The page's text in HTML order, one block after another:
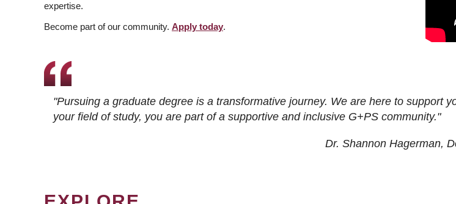
expertise.
Become part of our community. Apply today.
"Pursuing a graduate degree is a transformative journey. We are here to support
your field of study, you are part of a supportive and inclusive G+PS community."
Dr. Shannon Hagerman,